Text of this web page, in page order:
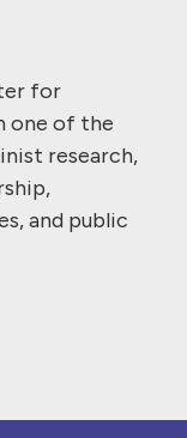
for
one of the
research,
and public